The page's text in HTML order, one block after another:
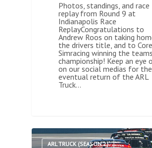
Photos, standings, and race
replay from Round 9 at
Indianapolis Race
ReplayCongratulations to
Andrew Roos on taking
the drivers title, and to Core
Simracing winning the teams
championship! Keep an eye
on our social medias for the
eventual return of the ARL
Truck…
ARL TRUCK (SEASON 2)
1